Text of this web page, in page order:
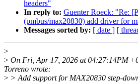
headers"
In reply to: Guenter Roeck: "Re:
(pmbus/max20830) add driver for
Messages sorted by: [ date ] [
>
> On Fri, Apr 17, 2026 at 04:27:14PM
Torreno wrote:
> > Add support for MAX20830 step-